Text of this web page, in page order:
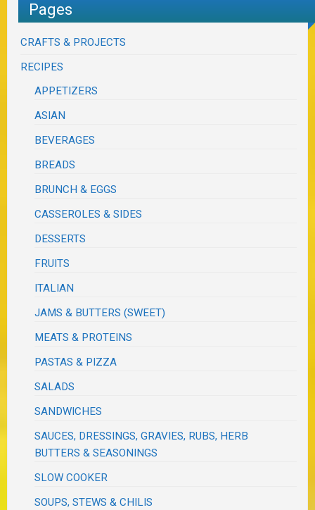
Pages
CRAFTS & PROJECTS
RECIPES
APPETIZERS
ASIAN
BEVERAGES
BREADS
BRUNCH & EGGS
CASSEROLES & SIDES
DESSERTS
FRUITS
ITALIAN
JAMS & BUTTERS (SWEET)
MEATS & PROTEINS
PASTAS & PIZZA
SALADS
SANDWICHES
SAUCES, DRESSINGS, GRAVIES, RUBS, HERB
BUTTERS & SEASONINGS
SLOW COOKER
SOUPS, STEWS & CHILIS